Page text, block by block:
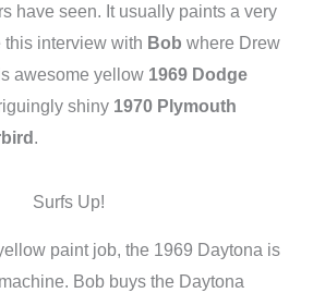
have seen. It usually paints a very
interview with Bob where Drew
awesome yellow 1969 Dodge
shiny 1970 Plymouth
.
Surfs Up!
paint job, the 1969 Daytona is
Bob buys the Daytona